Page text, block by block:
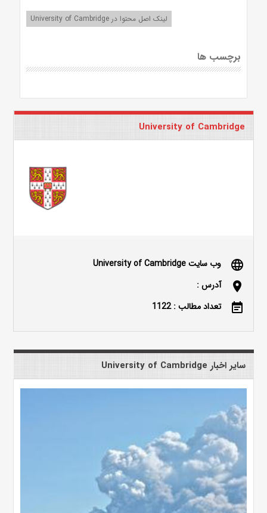
لینک اصل محتوا در University of Cambridge
برچسب ها
University of Cambridge
language وب سایت University of Cambridge
location_on آدرس :
event_note تعداد مطالب : 1122
سایر اخبار University of Cambridge